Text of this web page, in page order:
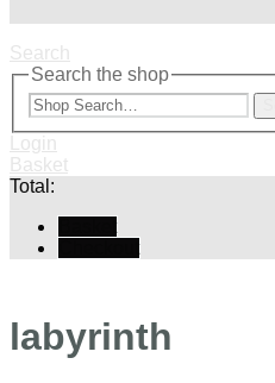
Search
Search the shop
Login
Basket
Total:
labyrinth